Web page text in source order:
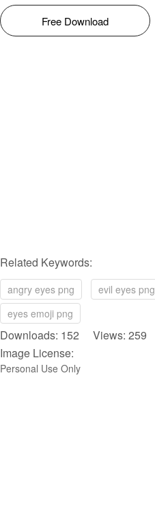
Free Download
Related Keywords:
angry eyes png evil eyes png
eyes emoji png
Downloads: 152 Views: 259
Image License:
Personal Use Only